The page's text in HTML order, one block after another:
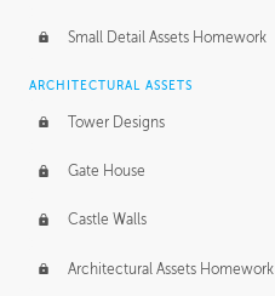
Small Detail Assets Homework
ARCHITECTURAL ASSETS
Tower Designs
Gate House
Castle Walls
Architectural Assets Homework